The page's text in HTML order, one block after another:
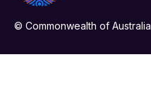
© Commonwealth of Australia